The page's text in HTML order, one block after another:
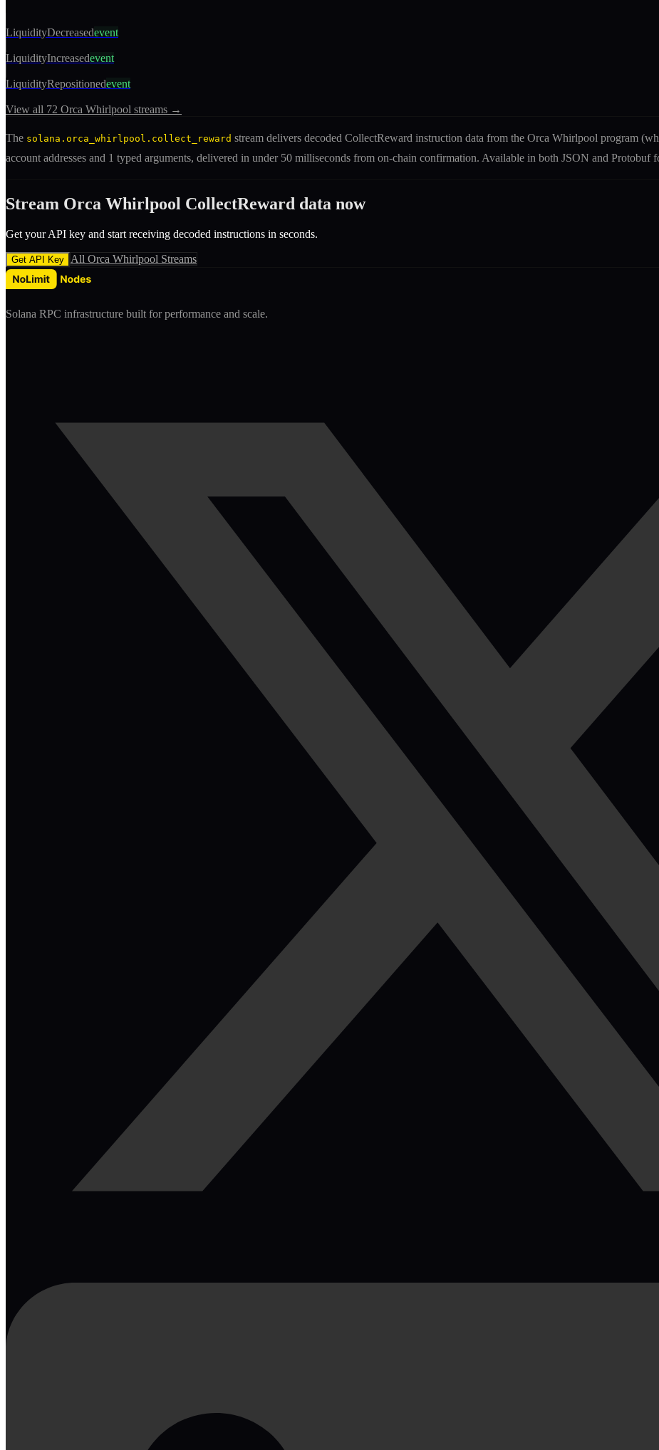
LiquidityDecreasedevent
LiquidityIncreasedevent
LiquidityRepositionedevent
View all 72 Orca Whirlpool streams →
The solana.orca_whirlpool.collect_reward stream delivers decoded CollectReward instruction data from the Orca Whirlpool program (
account addresses and 1 typed arguments, delivered in under 50 milliseconds from on-chain confirmation. Available in both JSON and Protobuf
Stream Orca Whirlpool CollectReward data now
Get your API key and start receiving decoded instructions in seconds.
Get API Key All Orca Whirlpool Streams
Solana RPC infrastructure built for performance and scale.